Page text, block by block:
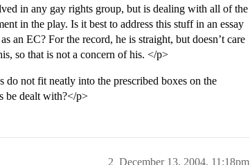
in any gay rights group, but is dealing with all of the
in the play. Is it best to address this stuff in an essay
an EC? For the record, he is straight, but doesn’t care
so that is not a concern of his. </p>
do not fit neatly into the prescribed boxes on the
be dealt with?</p>
December 13, 2004, 11:18pm
2